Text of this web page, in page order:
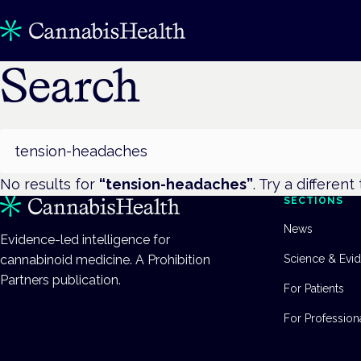
Search
No results for “tension-headaches”. Try a different
Evidence-led intelligence for
cannabinoid medicine. A Prohibition
Partners publication.
SECTIONS
News
Science &
For Patients
For